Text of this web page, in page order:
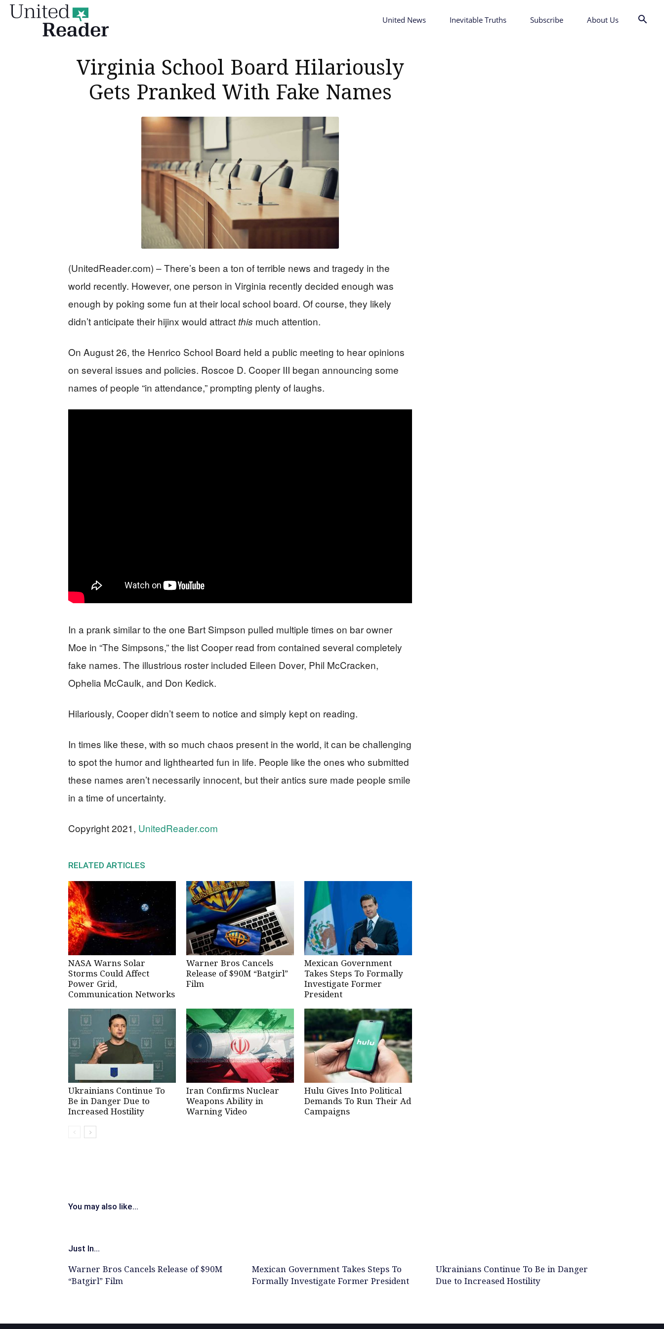
Reader
United News Inevitable Truths Subscribe About Us
Virginia School Board Hilariously
Gets Pranked With Fake Names
(UnitedReader.com) – There’s been a ton of terrible news and tragedy in the
world recently. However, one person in Virginia recently decided enough was
enough by poking some fun at their local school board. Of course, they likely
didn’t anticipate their hijinx would attract this much attention.
On August 26, the Henrico School Board held a public meeting to hear opinions
on several issues and policies. Roscoe D. Cooper III began announcing some
names of people “in attendance,” prompting plenty of laughs.
In a prank similar to the one Bart Simpson pulled multiple times on bar owner
Moe in “The Simpsons,” the list Cooper read from contained several completely
fake names. The illustrious roster included Eileen Dover, Phil McCracken,
Ophelia McCaulk, and Don Kedick.
Hilariously, Cooper didn’t seem to notice and simply kept on reading.
In times like these, with so much chaos present in the world, it can be challenging
to spot the humor and lighthearted fun in life. People like the ones who submitted
these names aren’t necessarily innocent, but their antics sure made people smile
in a time of uncertainty.
Copyright 2021, UnitedReader.com
RELATED ARTICLES
NASA Warns Solar
Storms Could Affect
Power Grid,
Communication Networks
Warner Bros Cancels
Release of $90M “Batgirl”
Film
Mexican Government
Takes Steps To Formally
Investigate Former
President
Ukrainians Continue To
Be in Danger Due to
Increased Hostility
Iran Confirms Nuclear
Weapons Ability in
Warning Video
Hulu Gives Into Political
Demands To Run Their Ad
Campaigns
You may also like...
Just In...
Warner Bros Cancels Release of $90M
“Batgirl” Film
Mexican Government Takes Steps To
Formally Investigate Former President
Ukrainians Continue To Be in Danger
Due to Increased Hostility